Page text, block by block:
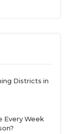
Districts in
Every Week